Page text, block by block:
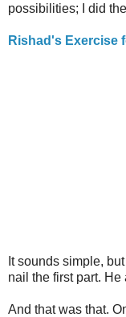
possibilities; I did
Rishad's Exercise
It sounds simple,
nail the first part.
And that was that.